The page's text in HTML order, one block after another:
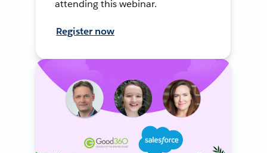
attending this webinar.
Register now